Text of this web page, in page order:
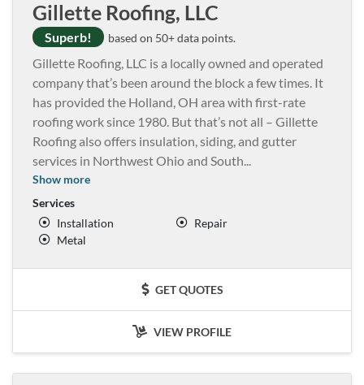
Gillette Roofing, LLC
Superb! based on 50+ data points.
Gillette Roofing, LLC is a locally owned and operated
company that’s been around the block a few times. It
has provided the Holland, OH area with first-rate
roofing work since 1980. But that’s not all – Gillette
Roofing also offers insulation, siding, and gutter
services in Northwest Ohio and South...
Show more
Services
Installation
Repair
Metal
GET QUOTES
VIEW PROFILE